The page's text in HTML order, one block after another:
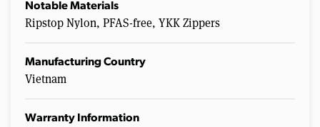
Notable Materials
Ripstop Nylon, PFAS-free, YKK Zippers
Manufacturing Country
Vietnam
Warranty Information